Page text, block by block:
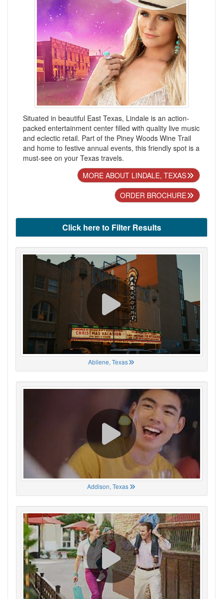
Situated in beautiful East Texas, Lindale is an action-
packed entertainment center filled with quality live music
and eclectic retail. Part of the Piney Woods Wine Trail
and home to festive annual events, this friendly spot is a
must-see on your Texas travels.
MORE ABOUT LINDALE, TEXAS
ORDER BROCHURE
Click here to Filter Results
Abilene, Texas
Addison, Texas